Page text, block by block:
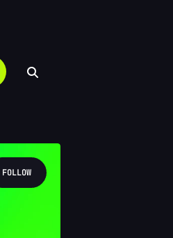
FOLLOW